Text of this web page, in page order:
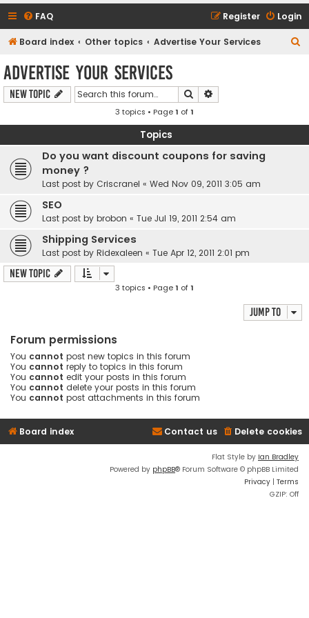
FAQ Login
Register
Board index Other topics Advertise Your Services
Advertise Your Services
New Topic Search
3 topics • Page1 of1
Topics
Do you want discount coupons for saving
money ?
Last post by Criscranel « Wed Nov 09, 2011 3:05 am
SEO
Last post by brobon « Tue Jul 19, 2011 2:54 am
Shipping Services
Last post by Ridexaleen « Tue Apr 12, 2011 2:01 pm
New Topic
3 topics • Page1 of1
Jump to
Forum permissions
You cannot post new topics in this forum
You cannot reply to topics in this forum
You cannot edit your posts in this forum
You cannot delete your posts in this forum
You cannot post attachments in this forum
Board index Delete cookies
Contact us
Flat Style by Ian Bradley
Powered by phpBB® Forum Software © phpBB Limited
Privacy | Terms
GZIP: Off